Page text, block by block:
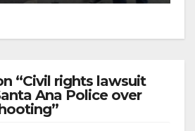
“Civil rights lawsuit
Ana Police over